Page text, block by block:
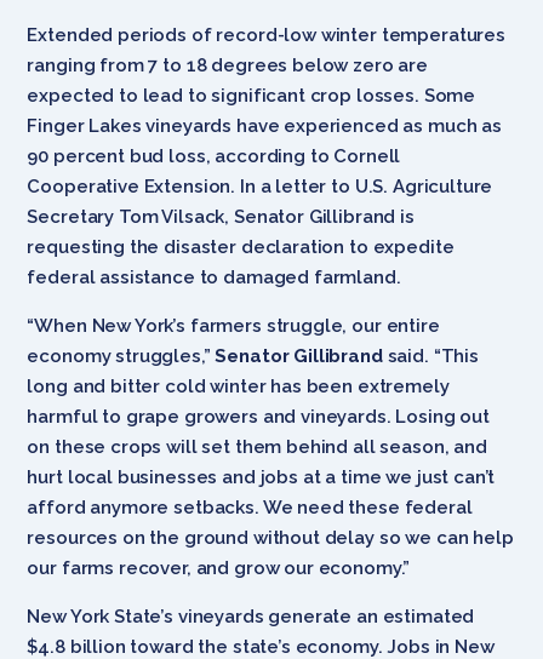
Extended periods of record-low winter temperatures
ranging from 7 to 18 degrees below zero are
expected to lead to significant crop losses. Some
Finger Lakes vineyards have experienced as much as
90 percent bud loss, according to Cornell
Cooperative Extension. In a letter to U.S. Agriculture
Secretary Tom Vilsack, Senator Gillibrand is
requesting the disaster declaration to expedite
federal assistance to damaged farmland.
“When New York’s farmers struggle, our entire
economy struggles,”Senator Gillibrandsaid. “This
long and bitter cold winter has been extremely
harmful to grape growers and vineyards. Losing out
on these crops will set them behind all season, and
hurt local businesses and jobs at a time we just can’t
afford anymore setbacks. We need these federal
resources on the ground without delay so we can help
our farms recover, and grow our economy.”
New York State’s vineyards generate an estimated
$4.8 billion toward the state’s economy. Jobs in New